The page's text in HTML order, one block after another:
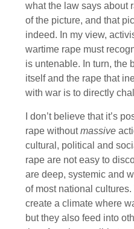
what the law says about
of the picture, and that
indeed. In my view,
wartime rape must
is untenable. In turn, the
itself and the rape that
with war is to directly
I don’t believe that it’s
rape withoutmassive
cultural, political and
rape are not easy to
are deep, systemic and
of most national
create a climate where
but they also feed into